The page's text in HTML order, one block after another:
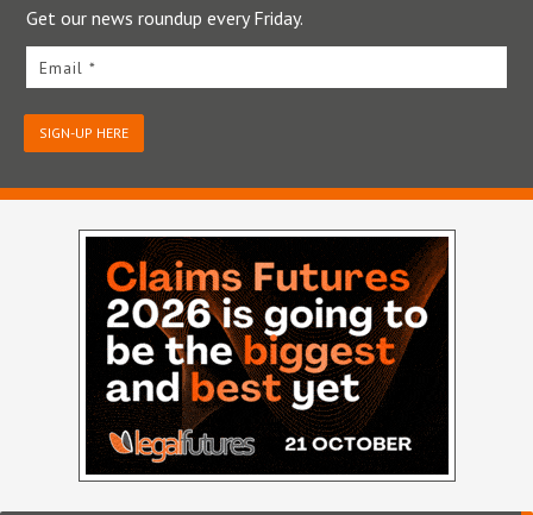
Get our news roundup every Friday.
Email *
SIGN-UP HERE